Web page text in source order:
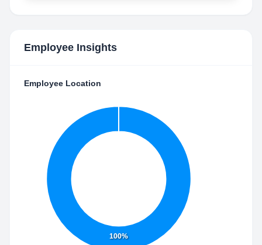
Employee Insights
Employee Location
100%